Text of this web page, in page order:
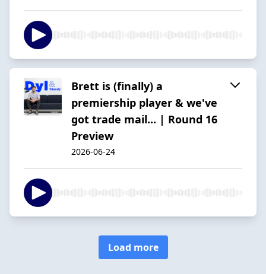
Brett is (finally) a
premiership player & we've
got trade mail... | Round 16
Preview
2026-06-24
Load more